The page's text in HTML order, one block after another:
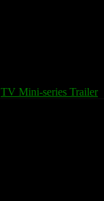
TV Mini-series Trailer